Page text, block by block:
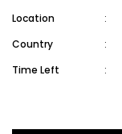
Location
:
Country
:
Time Left
: